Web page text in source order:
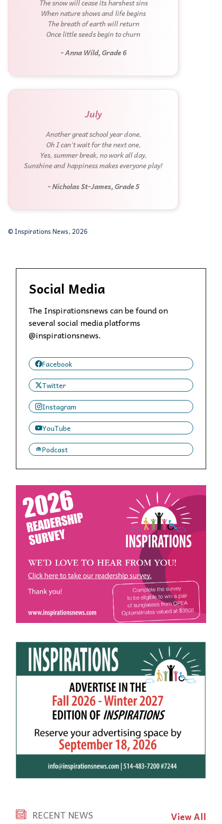
The snow will cease its harshest sins
When nature shows and life begins
The breath of earth will return
Once little seeds begin to churn
- Anna Wild, Grade 6
July
Another great school year done,
Oh I can't wait for the next one,
Yes, summer break, no work all day,
Sunshine and happiness makes everyone play!
- Nicholas St-James, Grade 5
© Inspirations News, 2026
Social Media
The Inspirationsnews can be found on
several social media platforms
@inspirationsnews.
Facebook
Twitter
Instagram
YouTube
Podcast
RECENT NEWS View All